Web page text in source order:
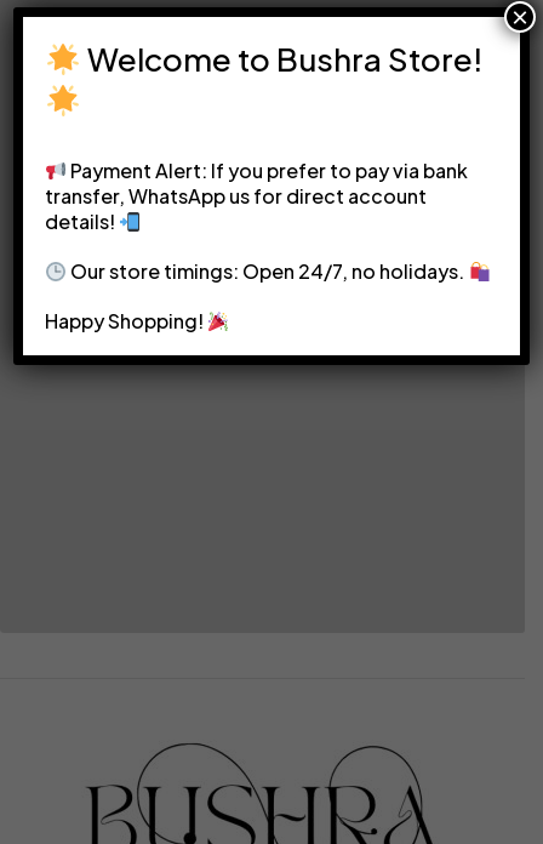
Welcome to Bushra Store!
Payment Alert: If you prefer to pay via bank
transfer, WhatsApp us for direct account
details!
Our store timings: Open 24/7, no holidays.
Happy Shopping!
×